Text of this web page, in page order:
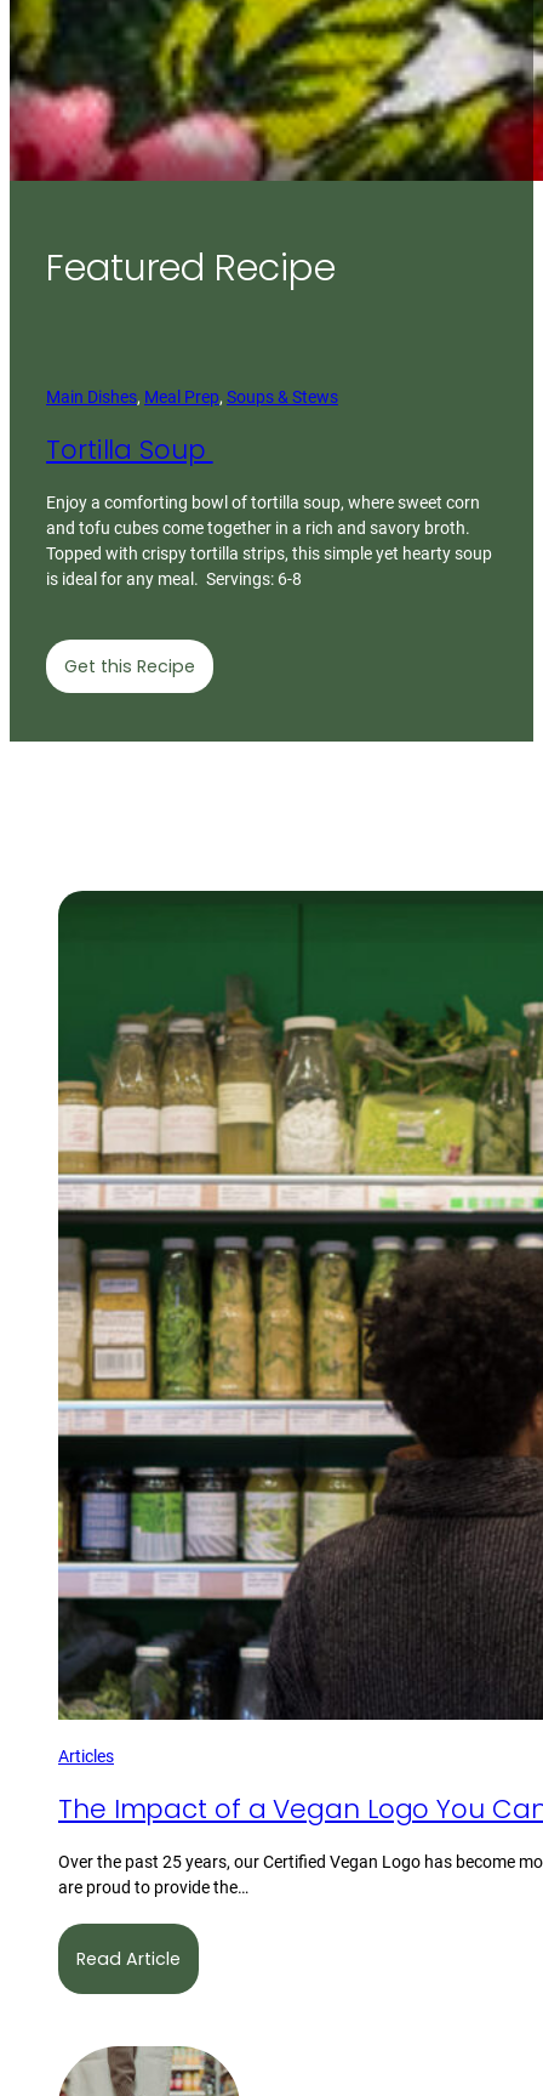
Featured Recipe
Main Dishes, Meal Prep, Soups & Stews
Tortilla Soup
Enjoy a comforting bowl of tortilla soup, where sweet corn
and tofu cubes come together in a rich and savory broth.
Topped with crispy tortilla strips, this simple yet hearty soup
is ideal for any meal. Servings: 6-8
Get this Recipe
Articles
The Impact of a Vegan Logo You
Over the past 25 years, our Certified Vegan Logo has become
are proud to provide the…
Read Article